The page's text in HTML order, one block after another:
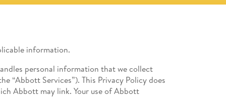
information.
personal information that we collect
“Abbott Services”). This Privacy Policy does
Abbott may link. Your use of Abbott